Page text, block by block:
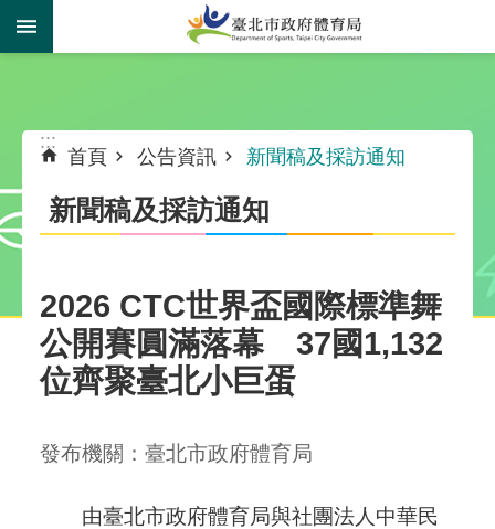
跳到主要內容區塊
:::
首頁 公告資訊 新聞稿及採訪通知
新聞稿及採訪通知
2026 CTC世界盃國際標準舞
公開賽圓滿落幕 37國1,132
位齊聚臺北小巨蛋
發布機關：臺北市政府體育局
由臺北市政府體育局與社團法人中華民